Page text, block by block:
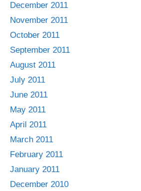
December 2011
November 2011
October 2011
September 2011
August 2011
July 2011
June 2011
May 2011
April 2011
March 2011
February 2011
January 2011
December 2010